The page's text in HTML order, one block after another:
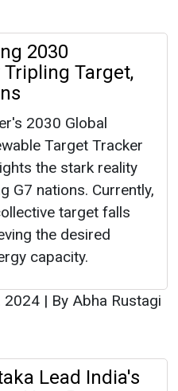
2030
Tripling Target,
2030 Global
Target Tracker
the stark reality
G7 nations. Currently,
target falls
the desired
capacity.
2024 | By Abha Rustagi
Lead India's